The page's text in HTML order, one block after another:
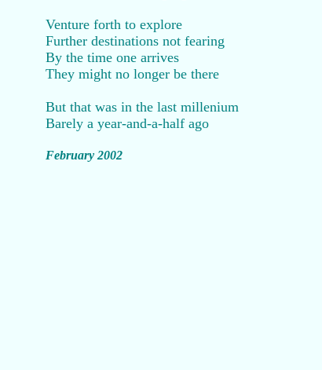
Venture forth to explore
Further destinations not fearing
By the time one arrives
They might no longer be there
But that was in the last millenium
Barely a year-and-a-half ago
February 2002